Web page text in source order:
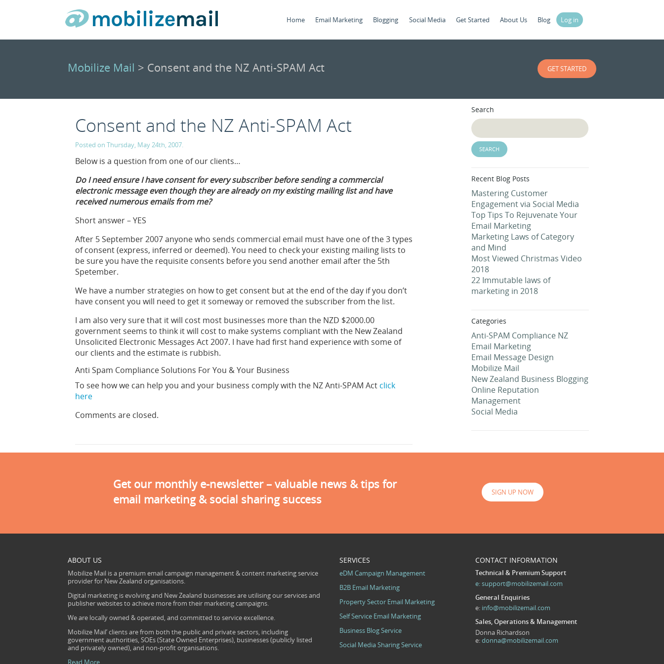
Home Email Marketing Blogging Social Media Get Started About Us Blog Log in
Mobilize Mail > Consent and the NZ Anti-SPAM Act GET STARTED
Consent and the NZ Anti-SPAM Act
Posted on Thursday, May 24th, 2007.
Below is a question from one of our clients…
Do I need ensure I have consent for every subscriber before sending a commercial
electronic message even though they are already on my existing mailing list and have
received numerous emails from me?
Short answer – YES
After 5 September 2007 anyone who sends commercial email must have one of the 3 types
of consent (express, inferred or deemed). You need to check your existing mailing lists to
be sure you have the requisite consents before you send another email after the 5th
Spetember.
We have a number strategies on how to get consent but at the end of the day if you don’t
have consent you will need to get it someway or removed the subscriber from the list.
I am also very sure that it will cost most businesses more than the NZD $2000.00
government seems to think it will cost to make systems compliant with the New Zealand
Unsolicited Electronic Messages Act 2007. I have had first hand experience with some of
our clients and the estimate is rubbish.
Anti Spam Compliance Solutions For You & Your Business
To see how we can help you and your business comply with the NZ Anti-SPAM Act click
here
Comments are closed.
Search
Recent Blog Posts
Mastering Customer
Engagement via Social Media
Top Tips To Rejuvenate Your
Email Marketing
Marketing Laws of Category
and Mind
Most Viewed Christmas Video
2018
22 Immutable laws of
marketing in 2018
Categories
Anti-SPAM Compliance NZ
Email Marketing
Email Message Design
Mobilize Mail
New Zealand Business Blogging
Online Reputation
Management
Social Media
Get our monthly e-newsletter – valuable news & tips for
email marketing & social sharing success
SIGN UP NOW
ABOUT US
Mobilize Mail is a premium email campaign management & content marketing service
provider for New Zealand organisations.
Digital marketing is evolving and New Zealand businesses are utilising our services and
publisher websites to achieve more from their marketing campaigns.
We are locally owned & operated, and committed to service excellence.
Mobilize Mail’ clients are from both the public and private sectors, including
government authorities, SOEs (State Owned Enterprises), businesses (publicly listed
and privately owned), and non-profit organisations.
Read More
SERVICES
eDM Campaign Management
B2B Email Marketing
Property Sector Email Marketing
Self Service Email Marketing
Business Blog Service
Social Media Sharing Service
CONTACT INFORMATION
Technical & Premium Support
e:support@mobilizemail.com
General Enquiries
e: info@mobilizemail.com
Sales, Operations & Management
Donna Richardson
e:donna@mobilizemail.com